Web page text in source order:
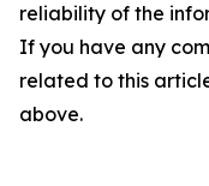
reliability of the
If you have any
related to this
above.